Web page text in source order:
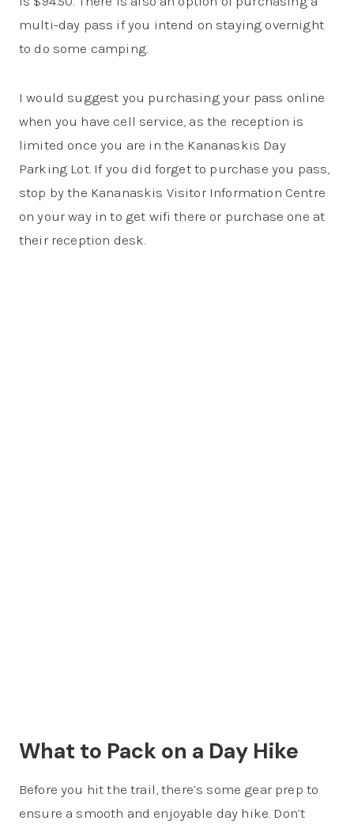
multi-day pass if you intend on staying overnight
to do some camping.
I would suggest you purchasing your pass online
when you have cell service, as the reception is
limited once you are in the Kananaskis Day
Parking Lot. If you did forget to purchase you pass,
stop by the Kananaskis Visitor Information Centre
on your way in to get wifi there or purchase one at
their reception desk.
What to Pack on a Day Hike
Before you hit the trail, there’s some gear prep to
ensure a smooth and enjoyable day hike. Don’t